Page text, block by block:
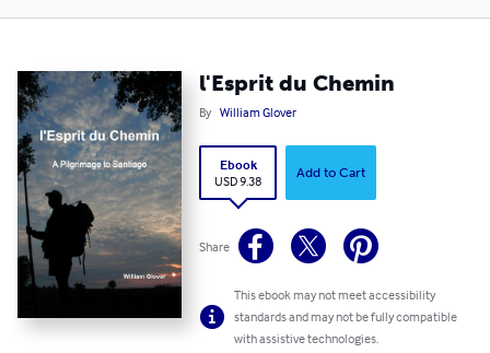
l'Esprit du Chemin
By William Glover
Ebook
USD 9.38
Add to Cart
Share
This ebook may not meet accessibility
standards and may not be fully compatible
with assistive technologies.